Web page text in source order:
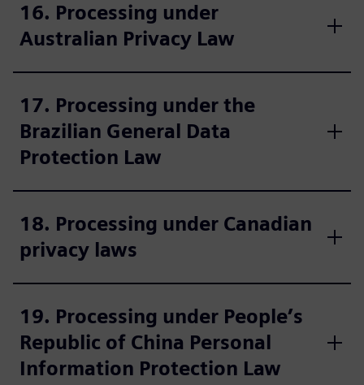
16. Processing under
Australian Privacy Law
17. Processing under the
Brazilian General Data
Protection Law
18. Processing under Canadian
privacy laws
19. Processing under People’s
Republic of China Personal
Information Protection Law